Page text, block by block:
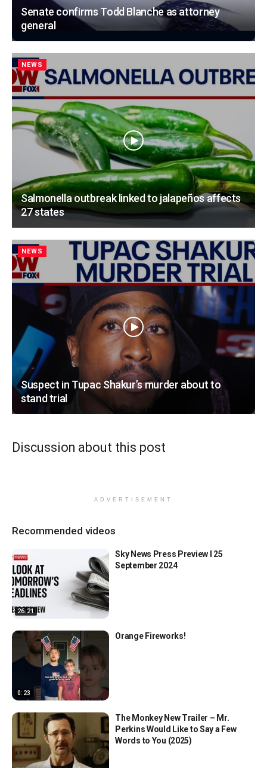
Senate confirms Todd Blanche as attorney
general
NEWS
Salmonella outbreak linked to jalapeños affects
27 states
NEWS
Suspect in Tupac Shakur’s murder about to
stand trial
Discussion about this post
ADVERTISEMENT
Recommended videos
26:21
Sky News Press Preview l 25
September 2024
0:23
Orange Fireworks!
The Monkey New Trailer – Mr.
Perkins Would Like to Say a Few
Words to You (2025)